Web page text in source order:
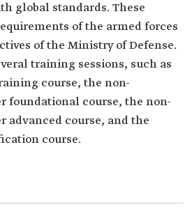
global standards. These
of the armed forces
of the Ministry of Defense.
training sessions, such as
course, the non-
foundational course, the non-
advanced course, and the
course.